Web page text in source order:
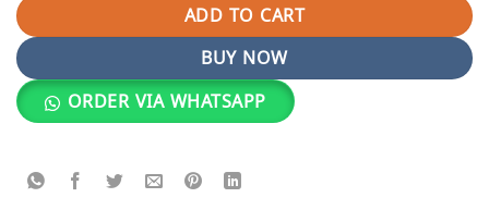
ADD TO CART
BUY NOW
ORDER VIA WHATSAPP